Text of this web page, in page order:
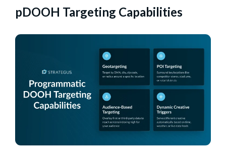
pDOOH Targeting Capabilities